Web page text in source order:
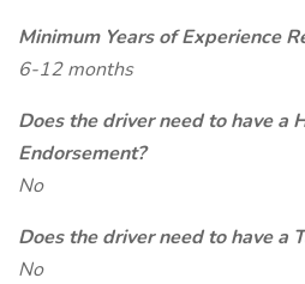
Minimum Years of Experience
6-12 months
Does the driver need to have a
Endorsement?
No
Does the driver need to have a
No